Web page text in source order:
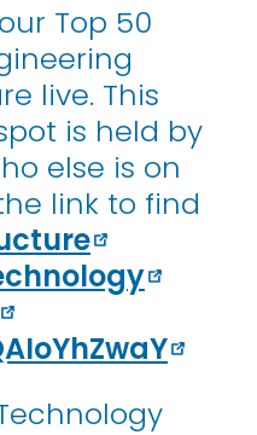
Top 50
live. This
is held by
else is on
link to find